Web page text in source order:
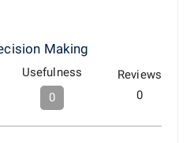
Making
Usefulness
0
Reviews
0